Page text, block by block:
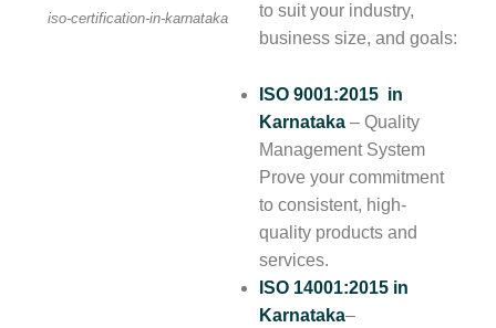
iso-certification-in-karnataka
to suit your industry,
business size, and goals:
ISO 9001:2015 in
Karnataka – Quality
Management System
Prove your commitment
to consistent, high-
quality products and
services.
ISO 14001:2015 in
Karnataka–